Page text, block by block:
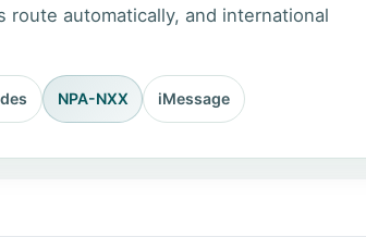
route automatically, and international
NPA-NXX iMessage